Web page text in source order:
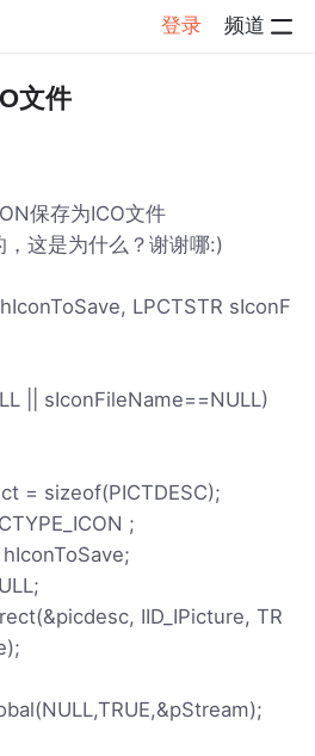
登录 频道
情
文件
保存为ICO文件
这是为什么？谢谢哪:)
LPCTSTR sIconF
|| sIconFileName==NULL)
= sizeof(PICTDESC);
;
IID_IPicture, TR